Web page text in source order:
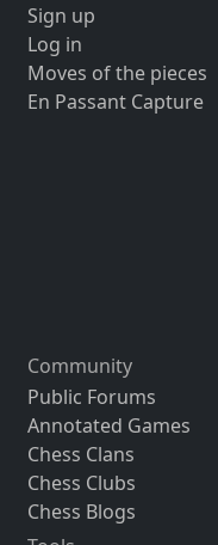
Sign up
Log in
Moves of the pieces
En Passant Capture
Community
Public Forums
Annotated Games
Chess Clans
Chess Clubs
Chess Blogs